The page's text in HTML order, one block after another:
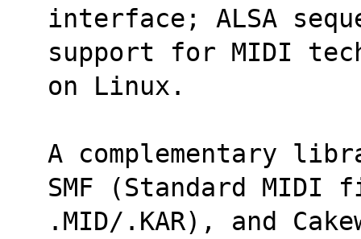
interface; ALSA
support for MIDI
on Linux.
A complementary
SMF (Standard MIDI
.MID/.KAR), and